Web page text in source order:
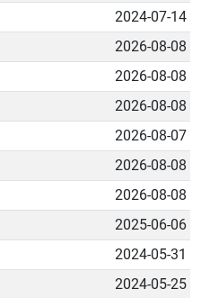
2024-07-14
2026-08-08
2026-08-08
2026-08-08
2026-08-07
2026-08-08
2026-08-08
2025-06-06
2024-05-31
2024-05-25